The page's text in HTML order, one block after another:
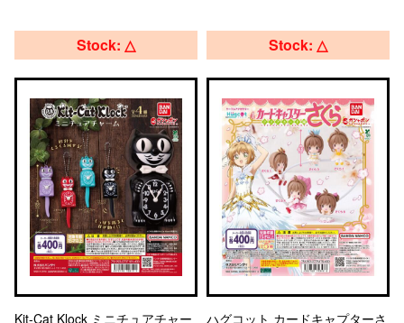
Stock: △
Kit-Cat Klock ミニチュアチャー
Stock: △
ハグコット カードキャプターさ